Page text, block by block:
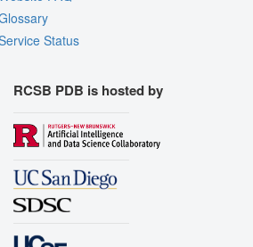
Status
RCSB PDB is hosted by